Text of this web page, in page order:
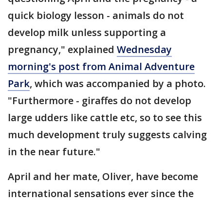
quick biology lesson - animals do not
develop milk unless supporting a
pregnancy," explained Wednesday
morning's post from Animal Adventure
Park, which was accompanied by a photo.
"Furthermore - giraffes do not develop
large udders like cattle etc, so to see this
much development truly suggests calving
in the near future."
April and her mate, Oliver, have become
international sensations ever since the